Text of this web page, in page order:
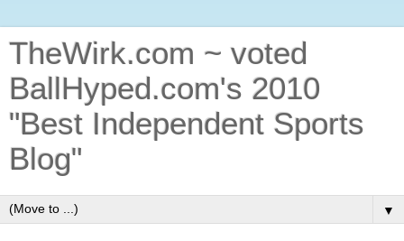
TheWirk.com ~ voted
BallHyped.com's 2010
"Best Independent Sports
Blog"
▼